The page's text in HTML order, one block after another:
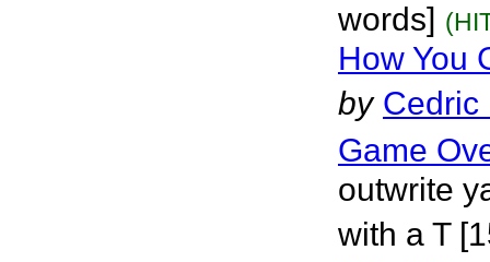
words]
How You
by Cedric
Game
outwrite
with a T